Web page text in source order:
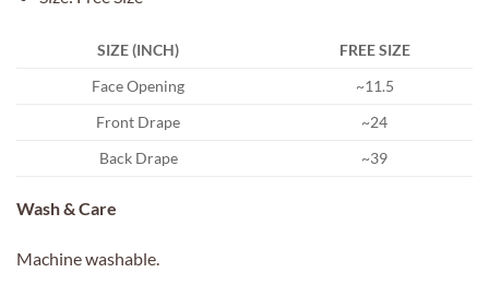
SIZE (INCH)
FREE SIZE
Face Opening
~11.5
Front Drape
~24
Back Drape
~39
Wash & Care
Machine washable.